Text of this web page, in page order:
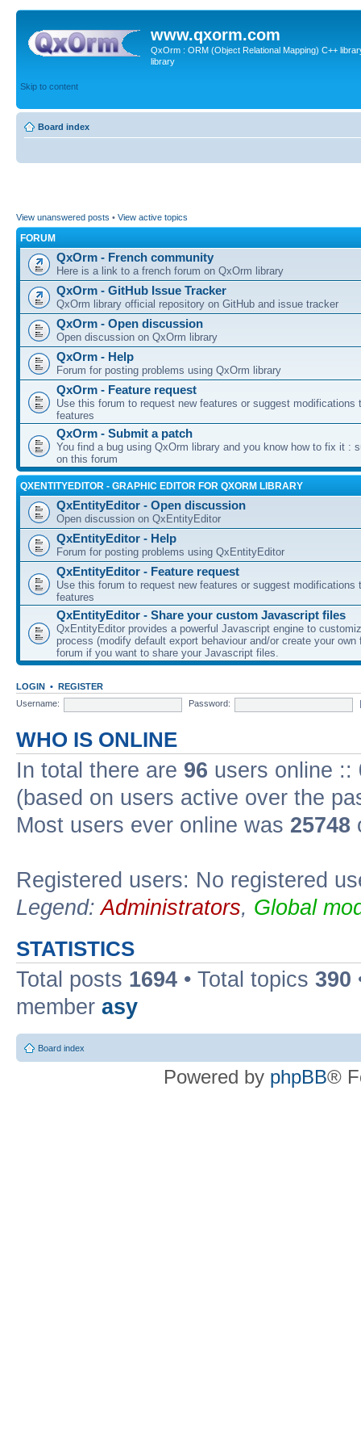
www.qxorm.com
QxOrm : ORM (Object Relational Mapping) C++
library
Skip to content
Board index
View unanswered posts • View active topics
FORUM
QxOrm - French community
Here is a link to a french forum on QxOrm library
QxOrm - GitHub Issue Tracker
QxOrm library official repository on GitHub and issue tracker
QxOrm - Open discussion
Open discussion on QxOrm library
QxOrm - Help
Forum for posting problems using QxOrm library
QxOrm - Feature request
Use this forum to request new features or suggest modifications
features
QxOrm - Submit a patch
You find a bug using QxOrm library and you know how to fix it :
on this forum
QXENTITYEDITOR - GRAPHIC EDITOR FOR QXORM LIBRARY
QxEntityEditor - Open discussion
Open discussion on QxEntityEditor
QxEntityEditor - Help
Forum for posting problems using QxEntityEditor
QxEntityEditor - Feature request
Use this forum to request new features or suggest modifications
features
QxEntityEditor - Share your custom Javascript files
QxEntityEditor provides a powerful Javascript engine to
process (modify default export behaviour and/or create your
forum if you want to share your Javascript files.
LOGIN • REGISTER
Username:
Password:
WHO IS ONLINE
In total there are 96 users online ::
(based on users active over the
Most users ever online was 25748
Registered users: No registered
Legend:Administrators, Global
STATISTICS
Total posts 1694 • Total topics 390
member asy
Board index
Powered by phpBB®